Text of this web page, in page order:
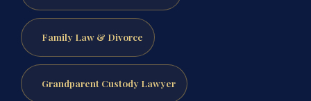
Family Law & Divorce
Grandparent Custody Lawyer